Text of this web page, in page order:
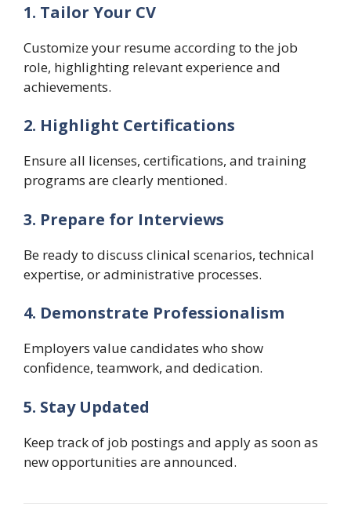
1. Tailor Your CV
Customize your resume according to the job
role, highlighting relevant experience and
achievements.
2. Highlight Certifications
Ensure all licenses, certifications, and training
programs are clearly mentioned.
3. Prepare for Interviews
Be ready to discuss clinical scenarios, technical
expertise, or administrative processes.
4. Demonstrate Professionalism
Employers value candidates who show
confidence, teamwork, and dedication.
5. Stay Updated
Keep track of job postings and apply as soon as
new opportunities are announced.